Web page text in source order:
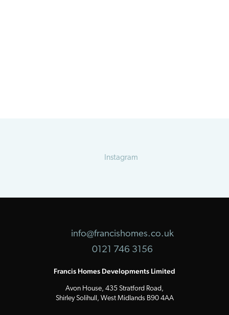
Instagram
info@francishomes.co.uk
0121 746 3156
Francis Homes Developments Limited
Avon House, 435 Stratford Road,
Shirley Solihull, West Midlands B90 4AA